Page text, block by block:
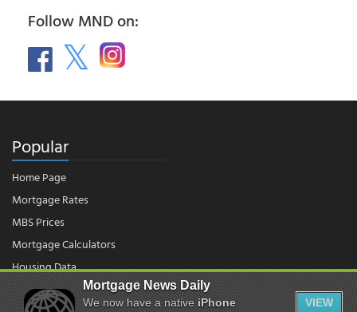
Follow MND on:
Popular
Home Page
Mortgage Rates
MBS Prices
Mortgage Calculators
Housing Data
Mortgage News Daily
We now have a nativeiPhone VIEW